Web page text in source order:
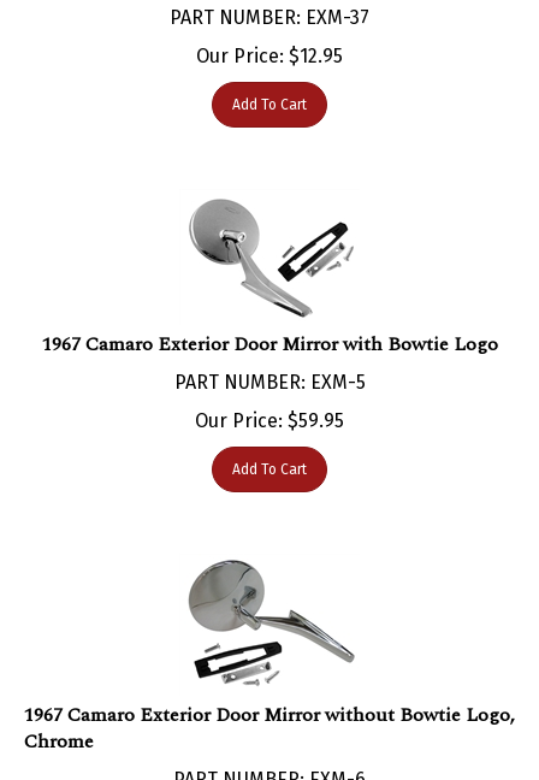
Our Price:$ 12.95
Add To Cart
1967 Camaro Exterior Door Mirror with Bowtie Logo
PART NUMBER: EXM-5
Our Price:$59.95
Add To Cart
1967 Camaro Exterior Door Mirror without Bowtie Logo,
Chrome